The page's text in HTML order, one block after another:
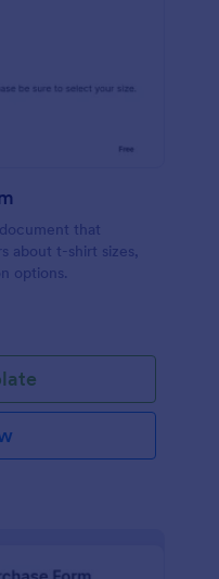
that
about t-shirt sizes,
options.